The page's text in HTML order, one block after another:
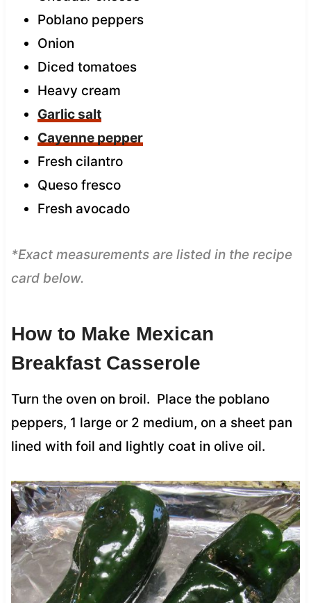
Poblano peppers
Onion
Diced tomatoes
Heavy cream
Garlic salt
Cayenne pepper
Fresh cilantro
Queso fresco
Fresh avocado
*Exact measurements are listed in the recipe
card below.
How to Make Mexican
Breakfast Casserole
Turn the oven on broil. Place the poblano
peppers, 1 large or 2 medium, on a sheet pan
lined with foil and lightly coat in olive oil.